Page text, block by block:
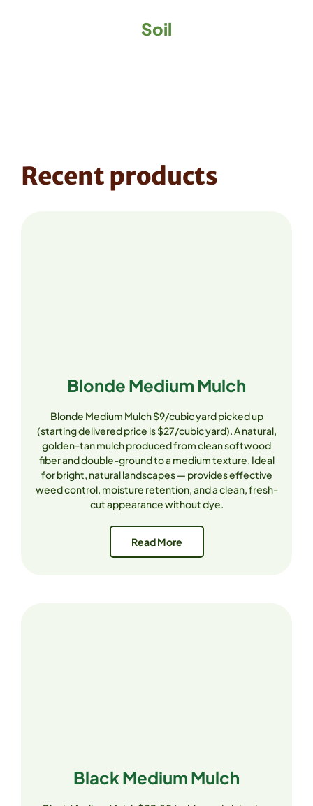
Soil
Recent products
Blonde Medium Mulch
Blonde Medium Mulch $9/cubic yard picked up
(starting delivered price is $27/cubic yard). A natural,
golden-tan mulch produced from clean softwood
fiber and double-ground to a medium texture. Ideal
for bright, natural landscapes — provides effective
weed control, moisture retention, and a clean, fresh-
cut appearance without dye.
Read More
Black Medium Mulch